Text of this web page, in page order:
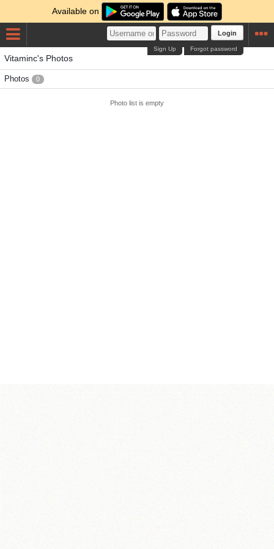
Available on
Login
Forgot password
Sign Up
Vitaminc's Photos
Photos 0
Photo list is empty